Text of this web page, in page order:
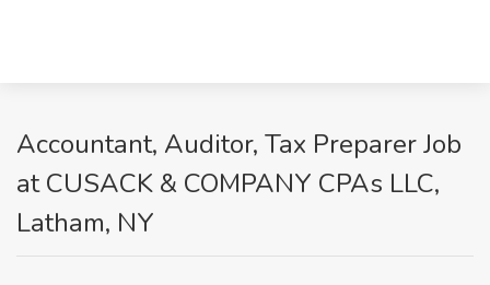
Accountant, Auditor, Tax Preparer Job
at CUSACK & COMPANY CPAs LLC,
Latham, NY